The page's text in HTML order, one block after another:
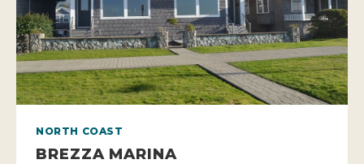
NORTH COAST
BREZZA MARINA